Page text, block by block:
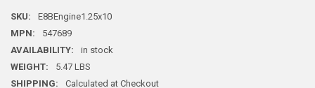
SKU:
E8BEngine1.25x10
MPN:
547689
AVAILABILITY:
in stock
WEIGHT:
5.47 LBS
SHIPPING:
Calculated at Checkout